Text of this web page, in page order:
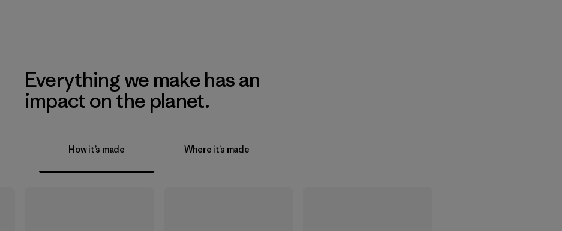
Everything we make has an
impact on the planet.
How it’s made Where it’s made